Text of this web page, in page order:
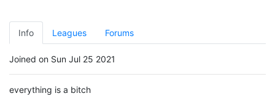
Info Leagues Forums
Joined on Sun Jul 25 2021
everything is a bitch